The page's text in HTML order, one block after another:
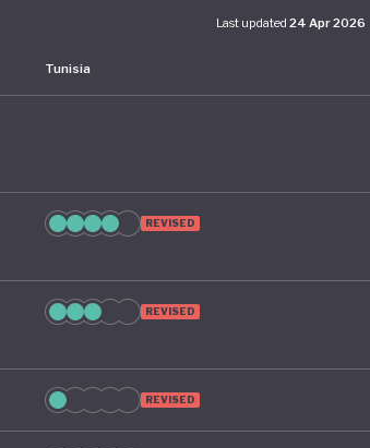
Last updated 24 Apr 2026
Tunisia
REVISED
REVISED
REVISED